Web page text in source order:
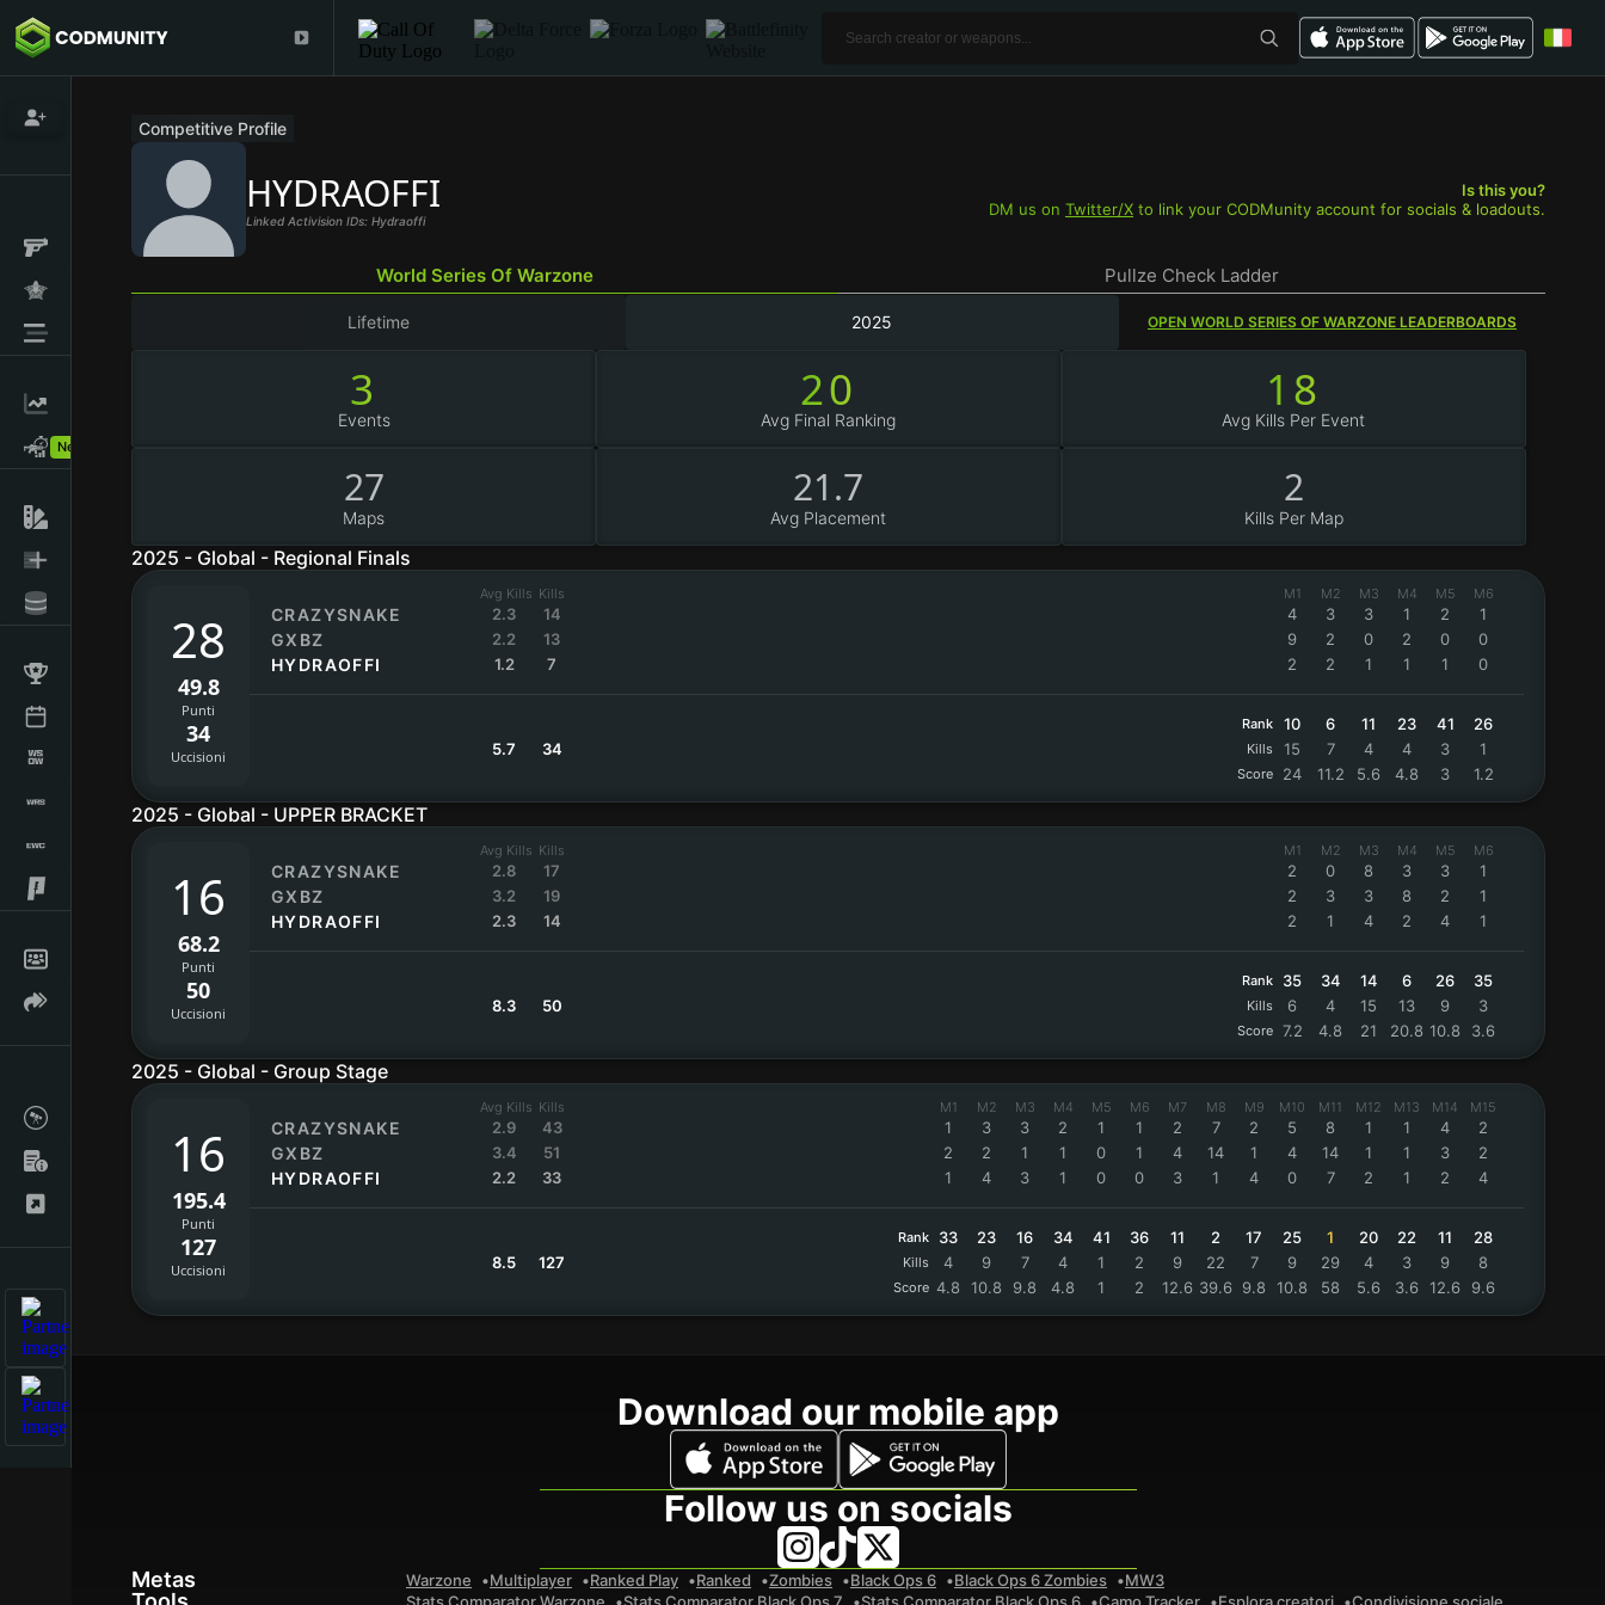
New!
Competitive Profile
HYDRAOFFI
Linked Activision IDs: Hydraoffi
Is this you?
DM us on Twitter/X to link your CODMunity account for socials & loadouts.
World Series Of Warzone Pullze Check Ladder
Lifetime 2025 OPEN WORLD SERIES OF WARZONE LEADERBOARDS
3
Events
20
Avg Final Ranking
18
Avg Kills Per Event
27
Maps
21.7
Avg Placement
2
Kills Per Map
2025 - Global - Regional Finals
28
49.8
Punti
34
Uccisioni
CRAZYSNAKE
GXBZ
HYDRAOFFI
Avg Kills Kills
2.3
2.2
1.2
14
13
7
M1 M2 M3 M4 M5 M6
4
9
2
3
2
2
3
0
1
1
2
1
2
0
1
1
0
0
5.7 34
Rank
Kills
Score
10
15
24
6
7
11.2
11
4
5.6
23
4
4.8
41
3
3
26
1
1.2
2025 - Global - UPPER BRACKET
16
68.2
Punti
50
Uccisioni
CRAZYSNAKE
GXBZ
HYDRAOFFI
Avg Kills Kills
2.8
3.2
2.3
17
19
14
M1 M2 M3 M4 M5 M6
2
2
2
0
3
1
8
3
4
3
8
2
3
2
4
1
1
1
8.3 50
Rank
Kills
Score
35
6
7.2
34
4
4.8
14
15
21
6
13
20.8
26
9
10.8
35
3
3.6
2025 - Global - Group Stage
16
195.4
Punti
127
Uccisioni
CRAZYSNAKE
GXBZ
HYDRAOFFI
Avg Kills Kills
2.9
3.4
2.2
43
51
33
M1 M2 M3 M4 M5 M6 M7 M8 M9 M10 M11 M12 M13 M14 M15
1
2
1
3
2
4
3
1
3
2
1
1
1
0
0
1
1
0
2
4
3
7
14
1
2
1
4
5
4
0
8
14
7
1
1
2
1
1
1
4
3
2
2
2
4
8.5 127
Rank
Kills
Score
33
4
4.8
23
9
10.8
16
7
9.8
34
4
4.8
41
1
1
36
2
2
11
9
12.6
2
22
39.6
17
7
9.8
25
9
10.8
1
29
58
20
4
5.6
22
3
3.6
11
9
12.6
28
8
9.6
Download our mobile app
Follow us on socials
Metas Warzone Multiplayer Ranked Play Ranked Zombies Black Ops 6 Black Ops 6 Zombies MW3